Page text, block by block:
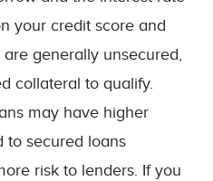
your credit score and
generally unsecured,
collateral to qualify.
may have higher
to secured loans
risk to lenders. If you